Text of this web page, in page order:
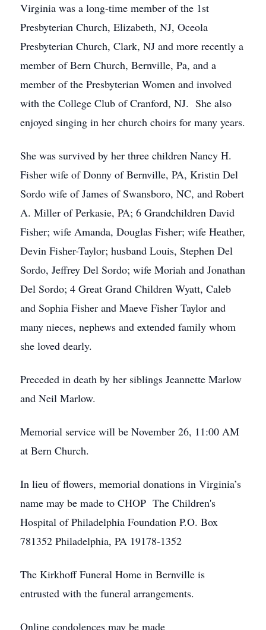
Virginia was a long-time member of the 1st
Presbyterian Church, Elizabeth, NJ, Oceola
Presbyterian Church, Clark, NJ and more recently a
member of Bern Church, Bernville, Pa, and a
member of the Presbyterian Women and involved
with the College Club of Cranford, NJ. She also
enjoyed singing in her church choirs for many years.
She was survived by her three children Nancy H.
Fisher wife of Donny of Bernville, PA, Kristin Del
Sordo wife of James of Swansboro, NC, and Robert
A. Miller of Perkasie, PA; 6 Grandchildren David
Fisher; wife Amanda, Douglas Fisher; wife Heather,
Devin Fisher-Taylor; husband Louis, Stephen Del
Sordo, Jeffrey Del Sordo; wife Moriah and Jonathan
Del Sordo; 4 Great Grand Children Wyatt, Caleb
and Sophia Fisher and Maeve Fisher Taylor and
many nieces, nephews and extended family whom
she loved dearly.
Preceded in death by her siblings Jeannette Marlow
and Neil Marlow.
Memorial service will be November 26, 11:00 AM
at Bern Church.
In lieu of flowers, memorial donations in Virginia’s
name may be made to CHOP The Children's
Hospital of Philadelphia Foundation P.O. Box
781352 Philadelphia, PA 19178-1352
The Kirkhoff Funeral Home in Bernville is
entrusted with the funeral arrangements.
Online condolences may be made